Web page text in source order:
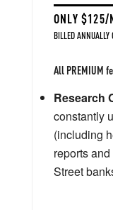
ONLY $125/
BILLED ANNUALLY
All PREMIUM
Research
constantly
(including
reports
Street